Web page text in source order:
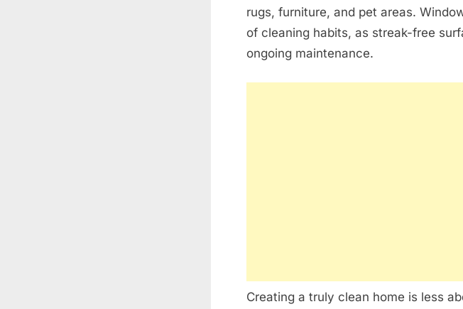
rugs, furniture, and pet areas.
of cleaning habits, as streak-free
ongoing maintenance.
Creating a truly clean home is less